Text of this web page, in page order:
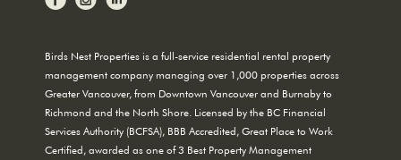
Birds Nest Properties is a full-service residential rental property
management company managing over 1,000 properties across
Greater Vancouver, from Downtown Vancouver and Burnaby to
Richmond and the North Shore. Licensed by the BC Financial
Services Authority (BCFSA), BBB Accredited, Great Place to Work
Certified, awarded as one of 3 Best Property Management